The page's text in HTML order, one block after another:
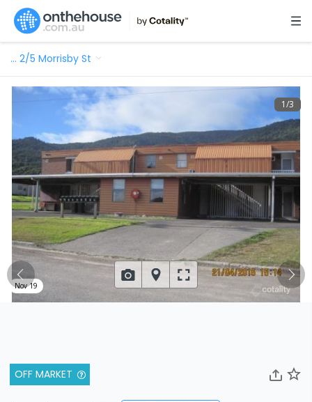
… 2/5 Morrisby St
OFF MARKET
1/3
Nov 19